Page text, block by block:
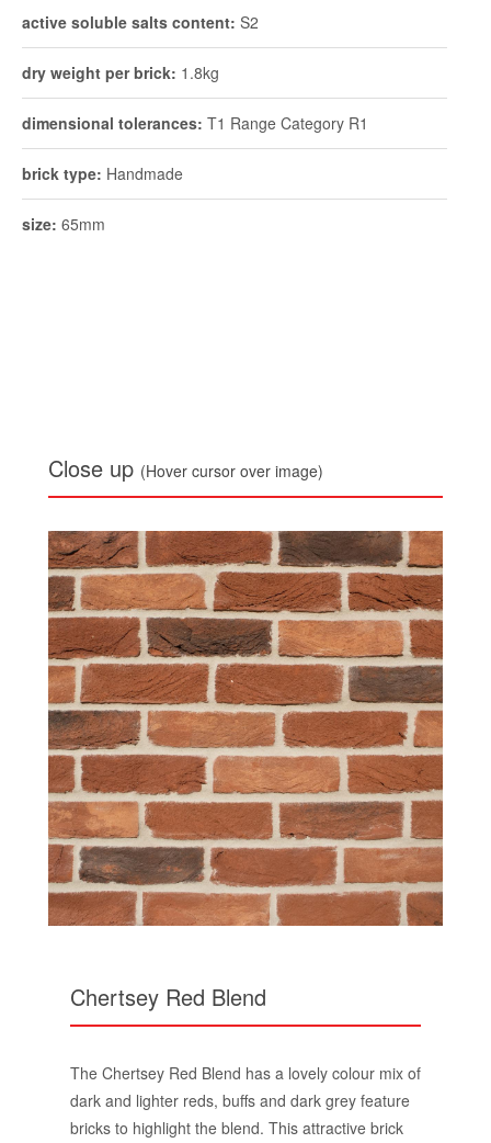
active soluble salts content: S2
dry weight per brick: 1.8kg
dimensional tolerances: T1 Range Category R1
brick type: Handmade
size: 65mm
Close up (Hover cursor over image)
Chertsey Red Blend
The Chertsey Red Blend has a lovely colour mix of
dark and lighter reds, buffs and dark grey feature
bricks to highlight the blend. This attractive brick